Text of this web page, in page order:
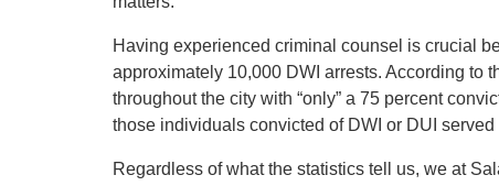
Having experienced criminal counsel is crucial
approximately 10,000 DWI arrests. According to
throughout the city with “only” a 75 percent
those individuals convicted of DWI or DUI served
Regardless of what the statistics tell us, we at